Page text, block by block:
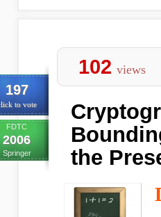
197
to vote
FDTC
2006
Springer
102 views
the